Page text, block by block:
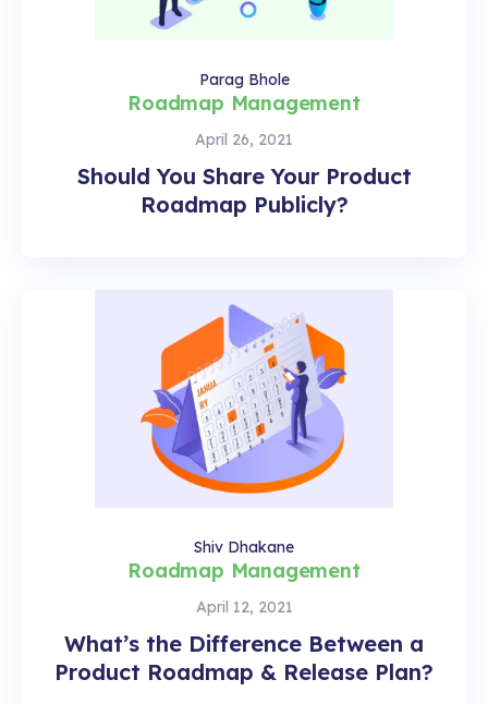
Should You Share Your Product
Roadmap Publicly?
April 26, 2021
Roadmap Management
Parag Bhole
What’s the Difference Between a
Product Roadmap & Release Plan?
April 12, 2021
Roadmap Management
Shiv Dhakane